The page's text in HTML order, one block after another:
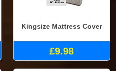
Kingsize Mattress Cover
£9.98